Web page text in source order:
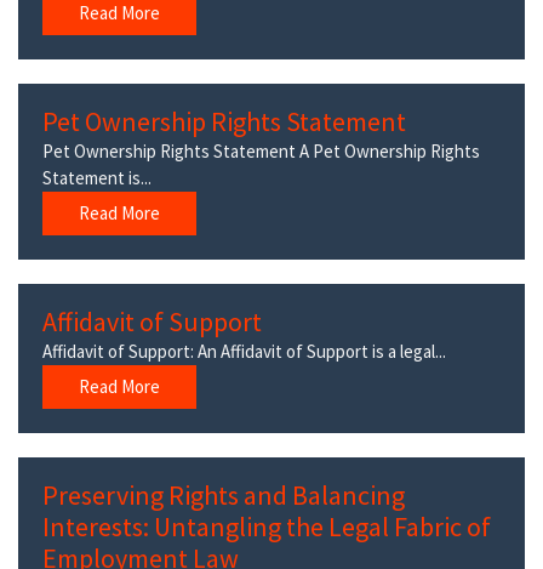
Read More
Pet Ownership Rights Statement
Pet Ownership Rights Statement A Pet Ownership Rights
Statement is...
Read More
Affidavit of Support
Affidavit of Support: An Affidavit of Support is a legal...
Read More
Preserving Rights and Balancing
Interests: Untangling the Legal Fabric of
Employment Law